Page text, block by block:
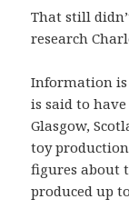
That still
research
Information is
is said to
Glasgow,
toy
figures about
produced up